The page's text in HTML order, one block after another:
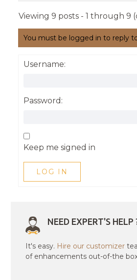
Viewing 9 posts - 1 through 9
You must be logged in to reply
Username:
Password:
Keep me signed in
LOG IN
NEED EXPERT'S HELP
It's easy. Hire our customizer
of enhancements out-of-the